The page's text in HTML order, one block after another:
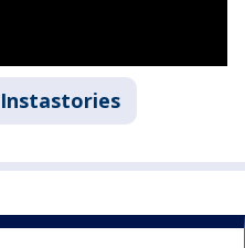
Instastories